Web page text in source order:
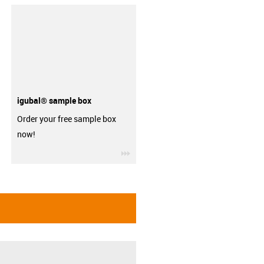
igubal® sample box
Order your free sample box
now!